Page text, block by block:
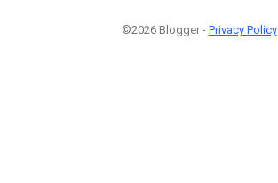
©2026 Blogger - Privacy Policy